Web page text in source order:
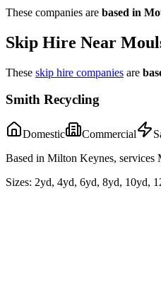
These companies are based in
Skip Hire Near
These skip hire companies are
Smith Recycling
Domestic Commercial
Based in Milton Keynes, services
Sizes: 2yd, 4yd, 6yd, 8yd, 10yd,